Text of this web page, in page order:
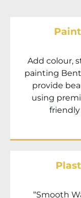
Add colour,
painting
provide
using
friendly
“Smooth